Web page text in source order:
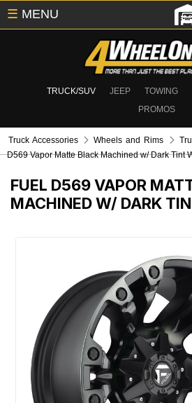
TRUCK/SUV JEEP TOWING
PROMOS
☰ MENU
Truck Accessories Wheels and Rims
D569 Vapor Matte Black Machined w/ Dark Tint
FUEL D569 VAPOR
MACHINED W/ DARK